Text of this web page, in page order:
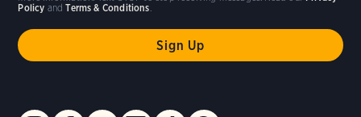
Policy andTerms & Conditions.